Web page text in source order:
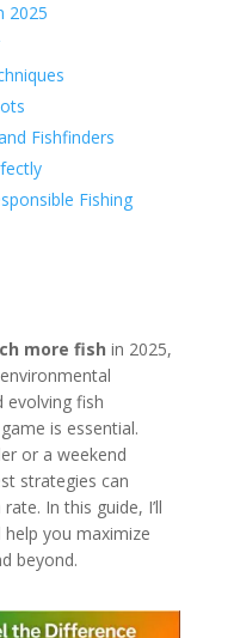
2025
Fishfinders
Fishing
more fish in 2025,
evolving fish
is essential.
or a weekend
strategies can
In this guide, I’ll
you maximize
beyond.